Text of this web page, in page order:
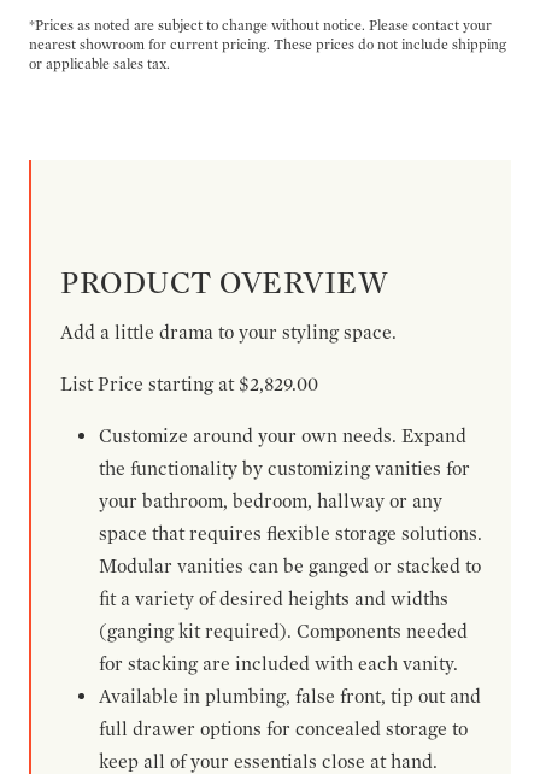
*Prices as noted are subject to change without notice. Please contact your
nearest showroom for current pricing. These prices do not include shipping
or applicable sales tax.
PRODUCT OVERVIEW
Add a little drama to your styling space.
List Price starting at $2,829.00
Customize around your own needs. Expand
the functionality by customizing vanities for
your bathroom, bedroom, hallway or any
space that requires flexible storage solutions.
Modular vanities can be ganged or stacked to
fit a variety of desired heights and widths
(ganging kit required). Components needed
for stacking are included with each vanity.
Available in plumbing, false front, tip out and
full drawer options for concealed storage to
keep all of your essentials close at hand.